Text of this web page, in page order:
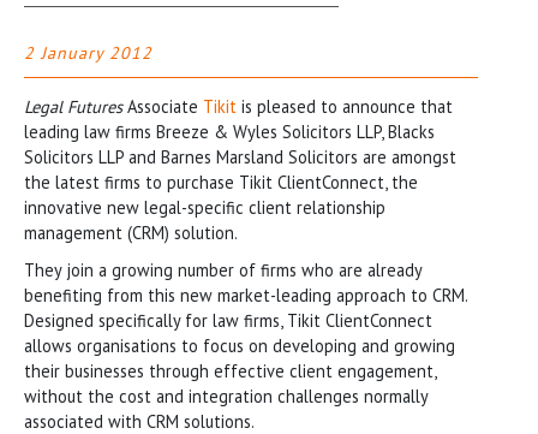
2 January 2012
Legal FuturesAssociate Tikit is pleased to announce that
leading law firms Breeze & Wyles Solicitors LLP, Blacks
Solicitors LLP and Barnes Marsland Solicitors are amongst
the latest firms to purchase Tikit ClientConnect, the
innovative new legal-specific client relationship
management (CRM) solution.
They join a growing number of firms who are already
benefiting from this new market-leading approach to CRM.
Designed specifically for law firms, Tikit ClientConnect
allows organisations to focus on developing and growing
their businesses through effective client engagement,
without the cost and integration challenges normally
associated with CRM solutions.